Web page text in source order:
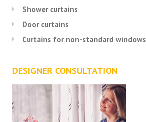
Shower curtains
Door curtains
Curtains for non-standard windows
DESIGNER CONSULTATION